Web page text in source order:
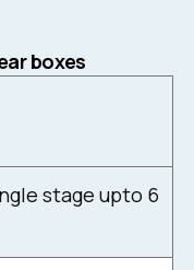
boxes
stage upto 6